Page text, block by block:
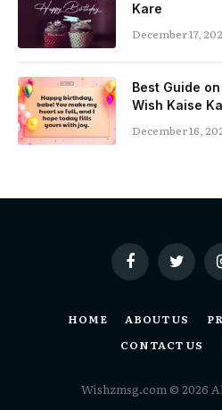
Kare
December 17,
Best Guide
Wish Kaise
December 16,
FacebookTwitter
HOME ABOUT US
CONTACT US
Wishzmsg.com © 2026